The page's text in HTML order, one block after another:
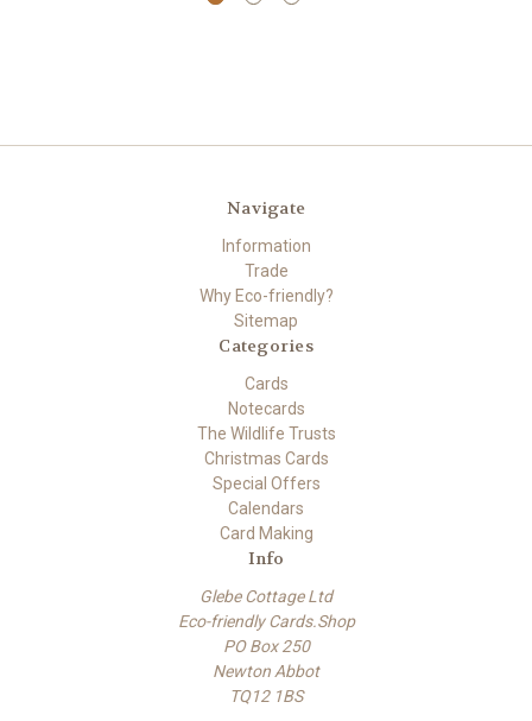
Navigate
Information
Trade
Why Eco-friendly?
Sitemap
Categories
Cards
Notecards
The Wildlife Trusts
Christmas Cards
Special Offers
Calendars
Card Making
Info
Glebe Cottage Ltd
Eco-friendly Cards.Shop
PO Box 250
Newton Abbot
TQ12 1BS